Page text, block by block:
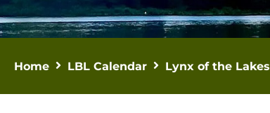
Home LBL Calendar Lynx of the Lakes